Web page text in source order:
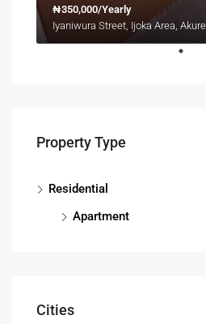
₦350,000/Yearly
Iyaniwura Street, Ijoka Area, Akure
Property Type
Residential
Apartment
Cities